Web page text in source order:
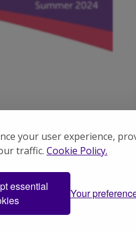
your user experience,
traffic. Cookie Policy.
essential
Your